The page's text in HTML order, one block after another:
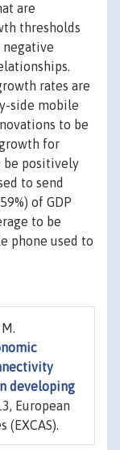
are
thresholds
negative
rates are
side mobile
to be
for
be positively
to send
of GDP
to be
phone used to
developing
European